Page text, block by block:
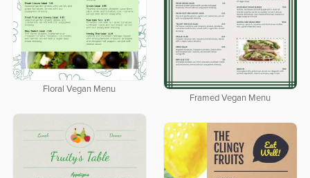
Floral Vegan Menu
Framed Vegan Menu